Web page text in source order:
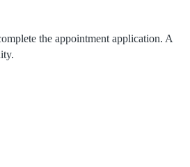
the appointment application. A